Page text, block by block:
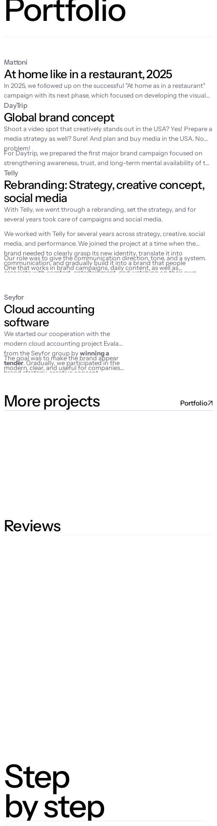
Portfolio
Mattoni
At home like in a restaurant, 2025
In 2025, we followed up on thesuccessful "At home as in a restaurant"
campaign with its next phase, which focused on developing the visual
world of home fine dining and supporting sales in retail. While the first
year was about story-building and video production, 2025 was
dedicated to expanding the content with fresh spring motifs and
strategic license management for the long-term sustainability of the
entire communication.
DayTrip
Global brand concept
Shoot a video spot that creatively stands out in the USA? Yes! Prepare a
media strategy as well? Sure! And plan and buy media in the USA. No
problem!
For Daytrip, we prepared the first major brand campaign focused on
strengthening awareness, trust, and long-term mental availability of the
brand. Until then, the service had grown mainly through performance
channels, which is why we were looking for a simple emotion to help
people remember Daytrip better.
Telly
Rebranding: Strategy, creative concept,
social media
With Telly, we went through a rebranding, set the strategy, and for
several years took care of campaigns and social media.
We worked with Telly for several years across strategy, creative, social
media, and performance. We joined the project at a time when the
brand needed to clearly grasp its new identity, translate it into
communication, and gradually build it into a brand that people
associate with comfort, entertainment, and watching on their own
Our role was to give the communication direction, tone, and a system.
One that works in brand campaigns, daily content, as well as
Seyfor
Cloud accounting
software
We started our cooperation with the
modern cloud accounting project Evala
from the Seyfor group bywinning a
tender. Gradually, we participated in the
brand strategy, creative concept,
The goal was to make the brand appear
modern, clear, and useful for companies
More projects Portfolio
Reviews
Step
by step